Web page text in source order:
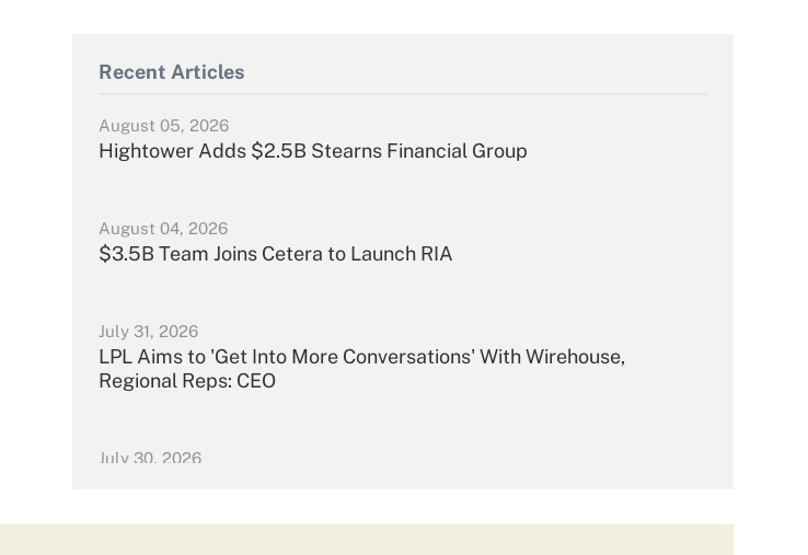
Recent Articles
August 05, 2026
Hightower Adds $2.5B Stearns Financial Group
August 04, 2026
$3.5B Team Joins Cetera to Launch RIA
July 31, 2026
LPL Aims to 'Get Into More Conversations' With Wirehouse,
Regional Reps: CEO
July 30, 2026